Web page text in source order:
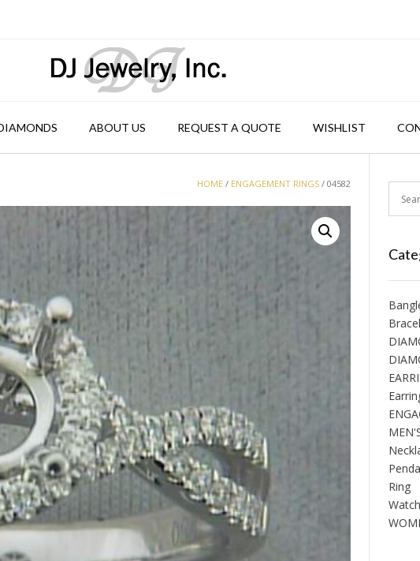
ABOUT US REQUEST A QUOTE WISHLIST
HOME / ENGAGEMENT RINGS / 04582
Ring
Watch